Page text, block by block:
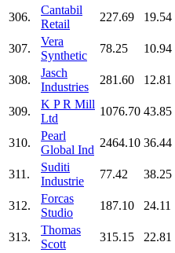
306.
Cantabil
Retail
227.69 19.54
307.
Vera
Synthetic
78.25 10.94
308.
Jasch
Industries
281.60 12.81
309.
K P R Mill
Ltd
1076.70 43.85
310.
Pearl
Global Ind
2464.10 36.44
311.
Suditi
Industrie
77.42 38.25
312.
Forcas
Studio
187.10 24.11
313.
Thomas
Scott
315.15 22.81